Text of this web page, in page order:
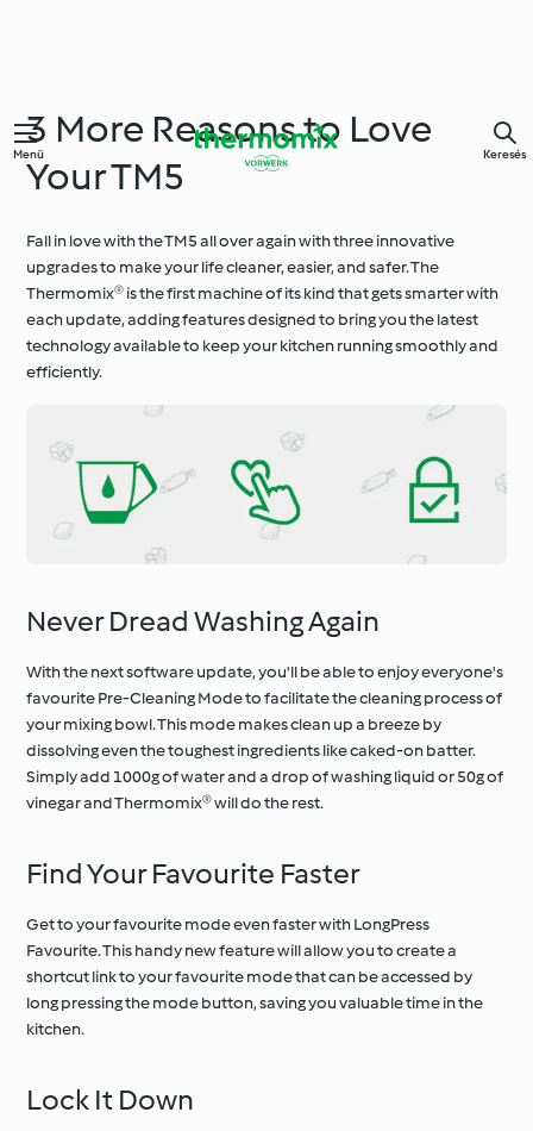
Menü Keresés
3 More Reasons to Love
Your TM5
Fall in love with the TM5 all over again with three innovative
upgrades to make your life cleaner, easier, and safer. The
Thermomix® is the first machine of its kind that gets smarter with
each update, adding features designed to bring you the latest
technology available to keep your kitchen running smoothly and
efficiently.
Never Dread Washing Again
With the next software update, you'll be able to enjoy everyone's
favourite Pre-Cleaning Mode to facilitate the cleaning process of
your mixing bowl. This mode makes clean up a breeze by
dissolving even the toughest ingredients like caked-on batter.
Simply add 1000g of water and a drop of washing liquid or 50g of
vinegar and Thermomix® will do the rest.
Find Your Favourite Faster
Get to your favourite mode even faster with LongPress
Favourite. This handy new feature will allow you to create a
shortcut link to your favourite mode that can be accessed by
long pressing the mode button, saving you valuable time in the
kitchen.
Lock It Down